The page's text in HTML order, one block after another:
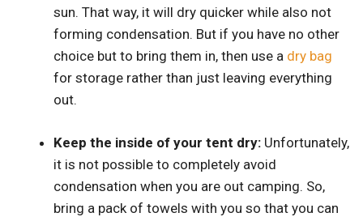
sun. That way, it will dry quicker while also not
forming condensation. But if you have no other
choice but to bring them in, then use a dry bag
for storage rather than just leaving everything
out.
Keep the inside of your tent dry: Unfortunately,
it is not possible to completely avoid
condensation when you are out camping. So,
bring a pack of towels with you so that you can